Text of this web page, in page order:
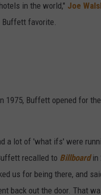
in the world," Joe
Buffett favorite.
Buffett opened for
a lot of 'what ifs' were
recalled to Billboardin
us for being there, and
back out the door. That